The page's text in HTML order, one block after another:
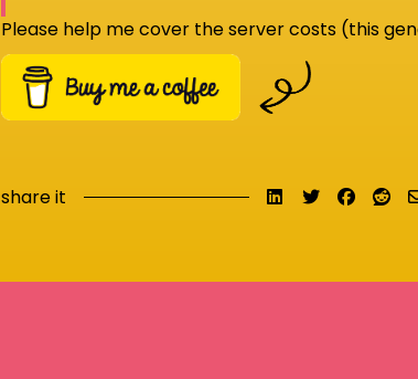
Please help me cover the server costs (this
share it Share on
TweetShare